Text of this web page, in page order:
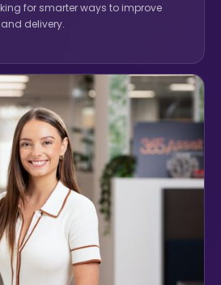
for smarter ways to improve
delivery.